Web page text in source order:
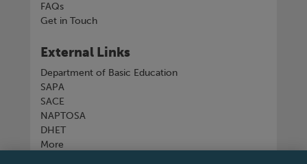
FAQs
Get in Touch
External Links
Department of Basic Education
SAPA
SACE
NAPTOSA
DHET
More